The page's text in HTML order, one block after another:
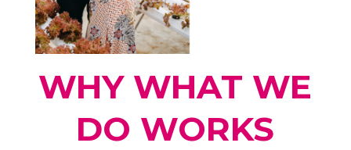
WHY WHAT WE
DO WORKS